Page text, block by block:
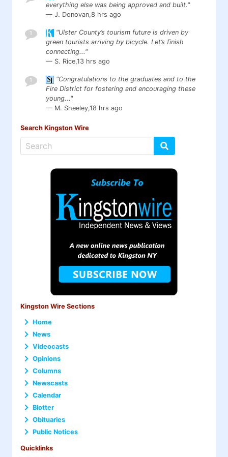
everything else was being approved and built."
— J. Donovan,8 hrs ago
1
"Ulster County’s tourism future is driven by
green tourists arriving by bicycle. Let’s finish
connecting..."
— S. Rice,13 hrs ago
1
"Congratulations to the graduates and to the
Fire District for fostering and encouraging these
young..."
— M. Sheeley,18 hrs ago
Search Kingston Wire
Kingston Wire Sections
Home
News
Videocasts
Opinions
Columns
Newscasts
Calendar
Blotter
Obituaries
Public Notices
Quicklinks